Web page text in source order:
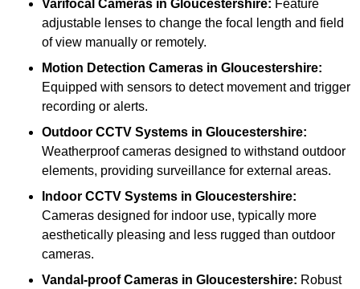
Varifocal Cameras in Gloucestershire: Feature
adjustable lenses to change the focal length and field
of view manually or remotely.
Motion Detection Cameras in Gloucestershire:
Equipped with sensors to detect movement and trigger
recording or alerts.
Outdoor CCTV Systems in Gloucestershire:
Weatherproof cameras designed to withstand outdoor
elements, providing surveillance for external areas.
Indoor CCTV Systems in Gloucestershire:
Cameras designed for indoor use, typically more
aesthetically pleasing and less rugged than outdoor
cameras.
Vandal-proof Cameras in Gloucestershire: Robust